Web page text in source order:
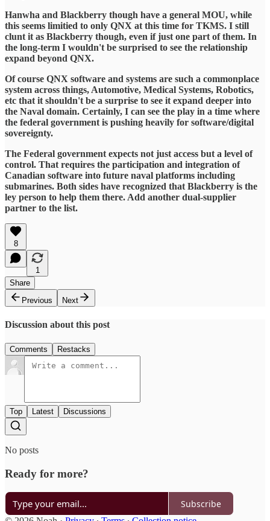
Hanwha and Blackberry though have a general MOU, while
this seems limitied to only QNX at this time for TKMS. I still
clunt it as Blackberry though, even if just one part of them. In
the long-term I wouldn't be surprised to see the relationship
expand beyond QNX.
Of course QNX software and systems are such a commonplace
system across things, Automotive, Medical Systems, Robotics,
etc that it shouldn't be a surprise to see it expand deeper into
the Naval domain. Certainly, I can see the play in a time where
the federal government is pushing heavily for software/digital
sovereignty.
The Federal government expects not just access but a level of
control. That requires the participation and integration of
Canadian software into future naval platforms including
submarines. Both sides have recognized that Blackberry is the
ley person to help them there. Add another dual-supplier
partner to the list.
8
1
Share
Previous
Next
Discussion about this post
Comments Restacks
Top Latest Discussions
No posts
Ready for more?
Subscribe